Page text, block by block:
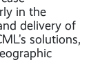
in the
delivery of
solutions,